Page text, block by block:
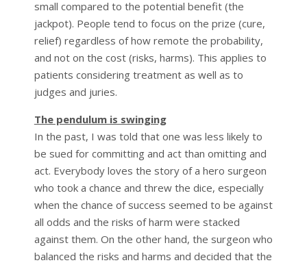
small compared to the potential benefit (the
jackpot). People tend to focus on the prize (cure,
relief) regardless of how remote the probability,
and not on the cost (risks, harms). This applies to
patients considering treatment as well as to
judges and juries.
The pendulum is swinging
In the past, I was told that one was less likely to
be sued for committing and act than omitting and
act. Everybody loves the story of a hero surgeon
who took a chance and threw the dice, especially
when the chance of success seemed to be against
all odds and the risks of harm were stacked
against them. On the other hand, the surgeon who
balanced the risks and harms and decided that the